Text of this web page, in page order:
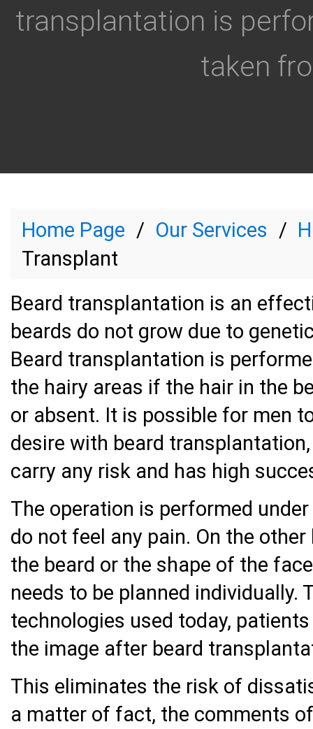
transplantation is
taken
Home Page Our Services
Transplant
Beard transplantation is an
beards do not grow due to
Beard transplantation is
the hairy areas if the hair in the
or absent. It is possible for men
desire with beard
carry any risk and has high
The operation is performed
do not feel any pain. On the
the beard or the shape of the
needs to be planned individually.
technologies used today,
the image after beard
This eliminates the risk of
a matter of fact, the comments